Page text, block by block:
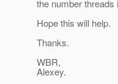
the number
Hope this will help.
Thanks.
WBR,
Alexey.